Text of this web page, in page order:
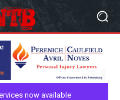
now available